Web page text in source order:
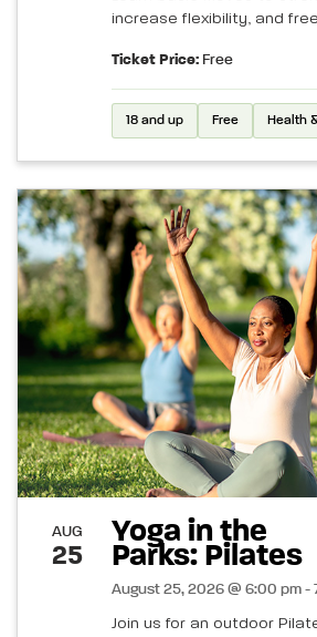
increase flexibility, and
Ticket Price: Free
18 and up Free Health
AUG
25
Yoga in the
Parks: Pilates
August 25, 2026 @ 6:00 pm -
Join us for an outdoor